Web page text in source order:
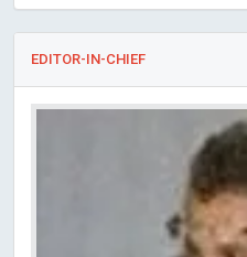
EDITOR-IN-CHIEF